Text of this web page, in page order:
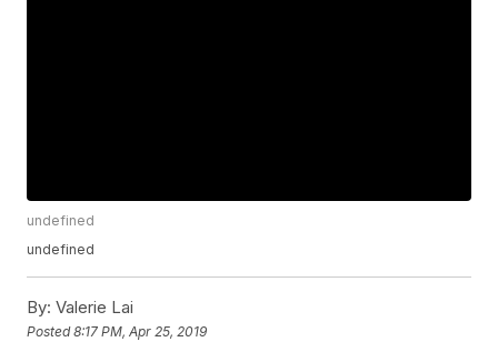
undefined
undefined
By: Valerie Lai
Posted8:17 PM, Apr 25, 2019